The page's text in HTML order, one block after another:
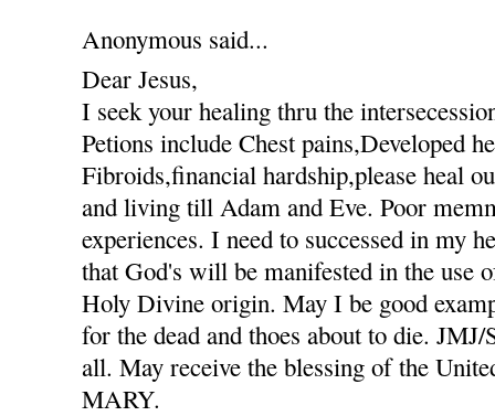
Anonymous said...
Dear Jesus,
I seek your healing thru the
Petions include Chest pains,Developed
Fibroids,financial hardship,please heal
and living till Adam and Eve. Poor
experiences. I need to successed in my
that God's will be manifested in the use
Holy Divine origin. May I be good
for the dead and thoes about to die.
all. May receive the blessing of the
MARY.